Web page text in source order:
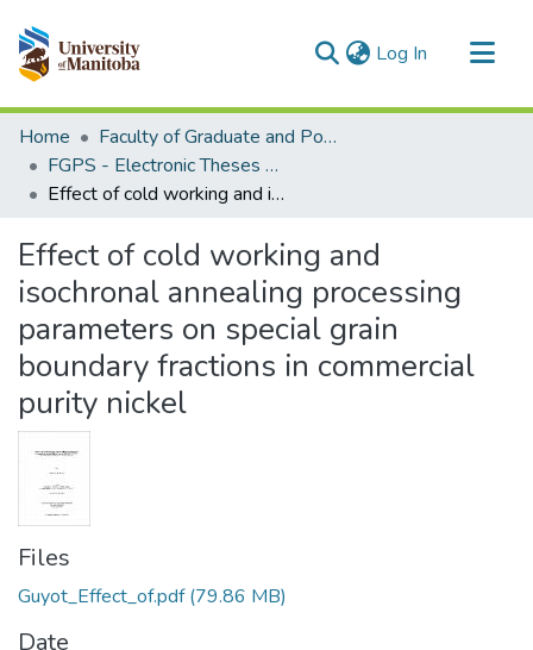
Log In (current)
Communities & Collections
All of MSpace
Statistics
Home
Faculty of Graduate and Postdoctoral Studies (Electronic Theses and Practica)
FGPS - Electronic Theses and Practica
Effect of cold working and isochronal annealing processing parameters on special grain boundary fractions in commercial purity nickel
Effect of cold working and
isochronal annealing processing
parameters on special grain
boundary fractions in commercial
purity nickel
Files
Guyot_Effect_of.pdf(79.86 MB)
Date